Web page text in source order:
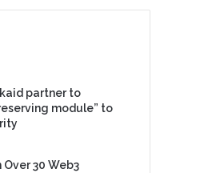
partner to
module” to
30 Web3